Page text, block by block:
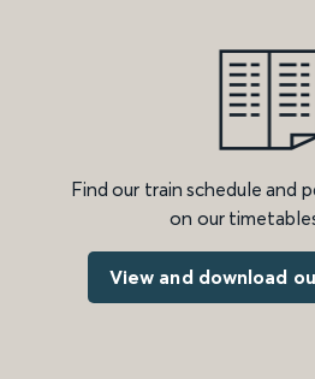
Find our train schedule and
on our
View and download